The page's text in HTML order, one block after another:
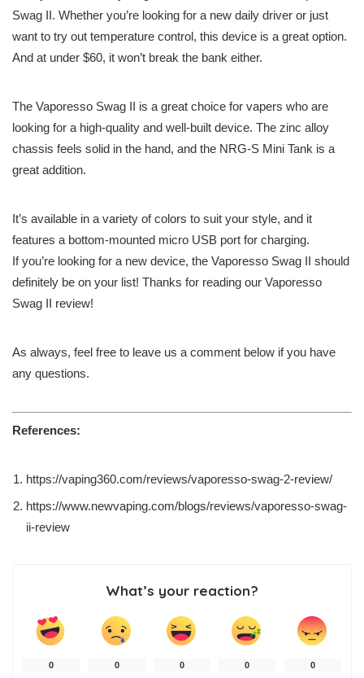
Swag II. Whether you’re looking for a new daily driver or just
want to try out temperature control, this device is a great option.
And at under $60, it won’t break the bank either.
The Vaporesso Swag II is a great choice for vapers who are
looking for a high-quality and well-built device. The zinc alloy
chassis feels solid in the hand, and the NRG-S Mini Tank is a
great addition.
It’s available in a variety of colors to suit your style, and it
features a bottom-mounted micro USB port for charging.
If you’re looking for a new device, the Vaporesso Swag II should
definitely be on your list! Thanks for reading our Vaporesso
Swag II review!
As always, feel free to leave us a comment below if you have
any questions.
References:
https://vaping360.com/reviews/vaporesso-swag-2-review/
https://www.newvaping.com/blogs/reviews/vaporesso-swag-
ii-review
What’s your reaction?
0 0 0 0 0